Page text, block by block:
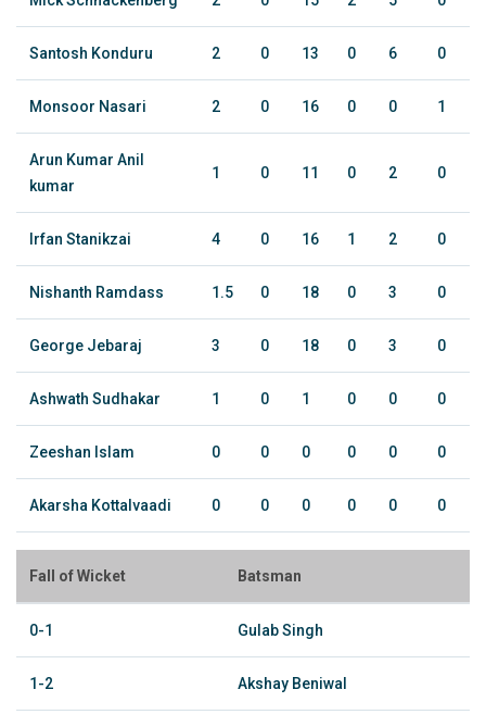
Santosh Konduru 2 0 13 0 6 0
Monsoor Nasari 2 0 16 0 0 1
Arun Kumar Anil
kumar
1 0 11 0 2 0
Irfan Stanikzai 4 0 16 1 2 0
Nishanth Ramdass 1.5 0 18 0 3 0
George Jebaraj 3 0 18 0 3 0
Ashwath Sudhakar 1 0 1 0 0 0
Zeeshan Islam 0 0 0 0 0 0
Akarsha Kottalvaadi 0 0 0 0 0 0
Fall of Wicket Batsman
0-1 Gulab Singh
1-2 Akshay Beniwal